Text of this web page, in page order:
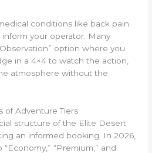
conditions like back pain
your operator. Many
option where you
in a 4×4 to watch the action,
atmosphere without the
of Adventure Tiers
structure of the Elite Desert
an informed booking. In 2026,
“Premium,” and